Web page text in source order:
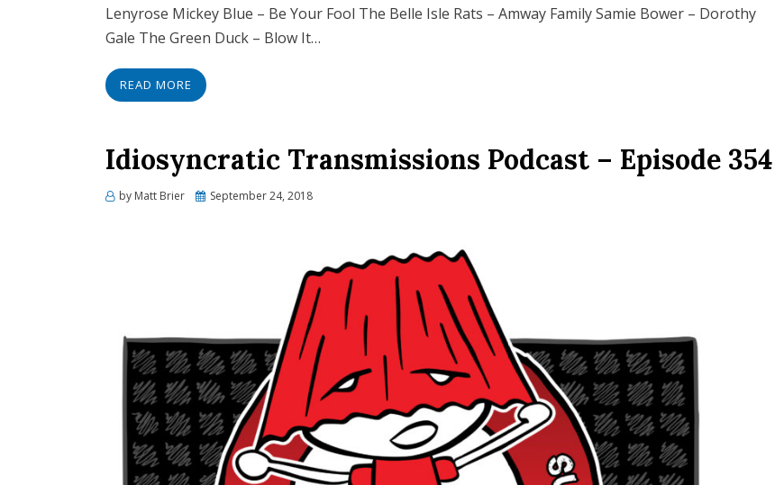
Lenyrose Mickey Blue – Be Your Fool The Belle Isle Rats – Amway Family Samie Bower – Dorothy
Gale The Green Duck – Blow It…
READ MORE
Idiosyncratic Transmissions Podcast – Episode 354
by Matt Brier
Posted
September 24, 2018